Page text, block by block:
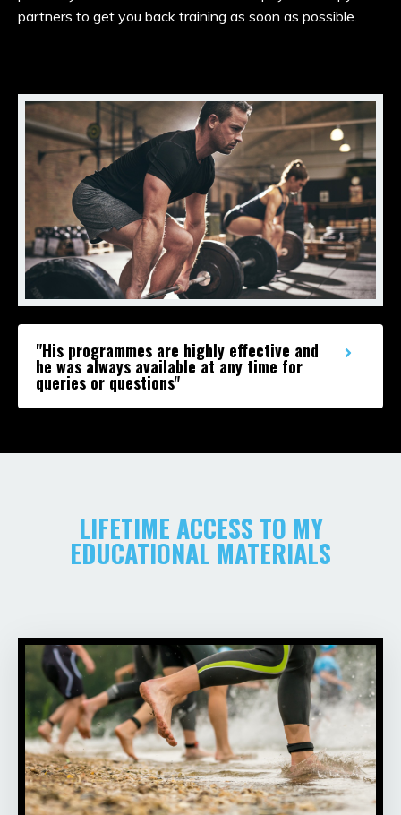
partners to get you back training as soon as possible.
"His programmes are highly effective and
he was always available at any time for
queries or questions"
LIFETIME ACCESS TO MY
EDUCATIONAL MATERIALS